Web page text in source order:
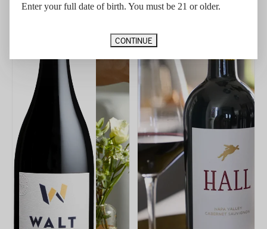
Enter your full date of birth. You must be 21 or older.
CONTINUE